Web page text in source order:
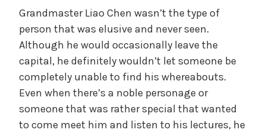
Grandmaster Liao Chen wasn’t the type of
person that was elusive and never seen.
Although he would occasionally leave the
capital, he definitely wouldn’t let someone be
completely unable to find his whereabouts.
Even when there’s a noble personage or
someone that was rather special that wanted
to come meet him and listen to his lectures, he